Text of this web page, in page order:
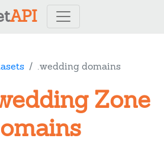
API
.wedding domains
Zone